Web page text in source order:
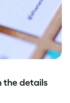
the details